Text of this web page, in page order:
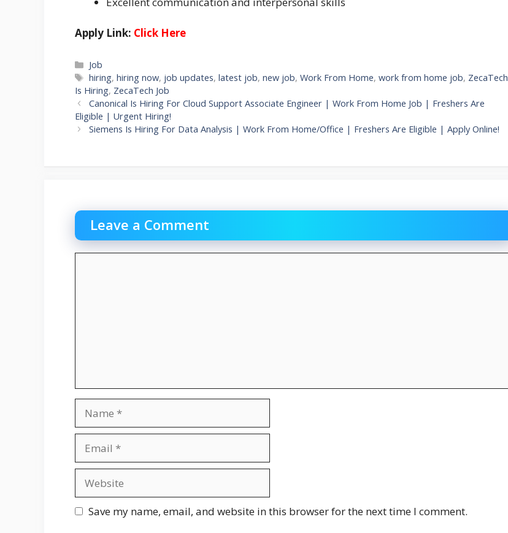
Apply Link: Click Here
Categories
Job
Tags
hiring,hiring now, job updates,latest job,new job,Work From Home,work from home job, ZecaTech
Is Hiring, ZecaTech Job
Canonical Is Hiring For Cloud Support Associate Engineer | Work From Home Job | Freshers Are
Eligible | Urgent Hiring!
Siemens Is Hiring For Data Analysis | Work From Home/Office | Freshers Are Eligible | Apply Online!
Leave a Comment
Save my name, email, and website in this browser for the next time I comment.